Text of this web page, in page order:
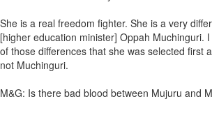
She is a real freedom fighter. She is a very
[higher education minister] Oppah Muchinguri.
of those differences that she was selected first
not Muchinguri.
M&G: Is there bad blood between Mujuru and